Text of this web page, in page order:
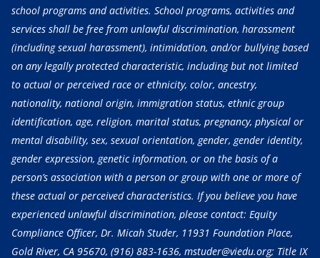
school programs and activities. School programs, activities and
services shall be free from unlawful discrimination, harassment
(including sexual harassment), intimidation, and/or bullying based
on any legally protected characteristic, including but not limited
to actual or perceived race or ethnicity, color, ancestry,
nationality, national origin, immigration status, ethnic group
identification, age, religion, marital status, pregnancy, physical or
mental disability, sex, sexual orientation, gender, gender identity,
gender expression, genetic information, or on the basis of a
person’s association with a person or group with one or more of
these actual or perceived characteristics. If you believe you have
experienced unlawful discrimination, please contact: Equity
Compliance Officer, Dr. Micah Studer, 11931 Foundation Place,
Gold River, CA 95670, (916) 883-1636, mstuder@viedu.org; Title IX